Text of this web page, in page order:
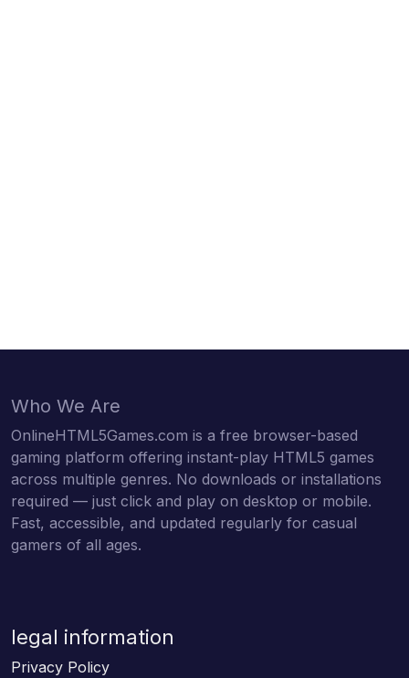
Who We Are
OnlineHTML5Games.com is a free browser-based
gaming platform offering instant-play HTML5 games
across multiple genres. No downloads or installations
required — just click and play on desktop or mobile.
Fast, accessible, and updated regularly for casual
gamers of all ages.
legal information
Privacy Policy